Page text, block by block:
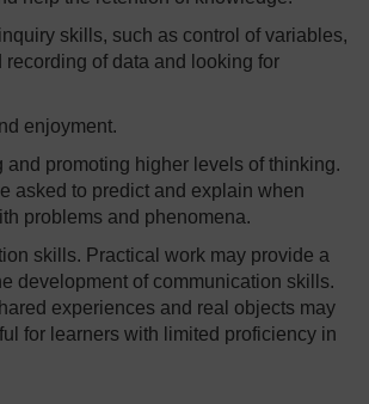
skills, such as control of variables,
recording of data and looking for
enjoyment.
and promoting higher levels of thinking.
asked to predict and explain when
problems and phenomena.
skills. Practical work may provide a
development of communication skills.
experiences and real objects may
for learners with limited proficiency in